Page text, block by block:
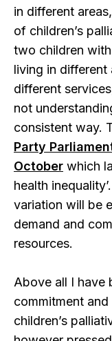
in different
of children’s
two children
living in different
different
not
consistent way.
Party
October which
health
variation will be
demand and
resources.
Above all I have
commitment
children’s